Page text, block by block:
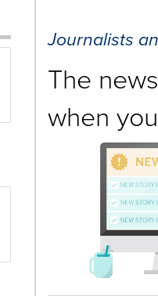
Journalists
The
when